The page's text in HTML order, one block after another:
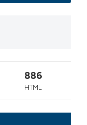
886
HTML